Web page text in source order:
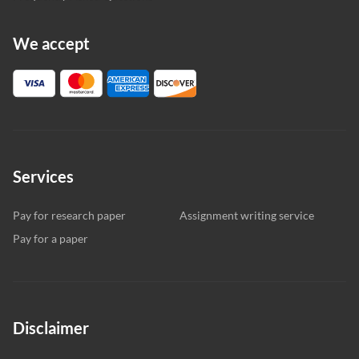
We accept
Services
Pay for research paper
Assignment writing service
Pay for a paper
Disclaimer